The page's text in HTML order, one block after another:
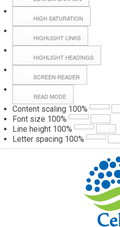
HIGH SATURATION
HIGHLIGHT LINKS
HIGHLIGHT HEADINGS
SCREEN READER
READ MODE
Content scaling 100%
Font size 100%
Line height 100%
Letter spacing 100%
Webmail
Friday, 07 August 2026